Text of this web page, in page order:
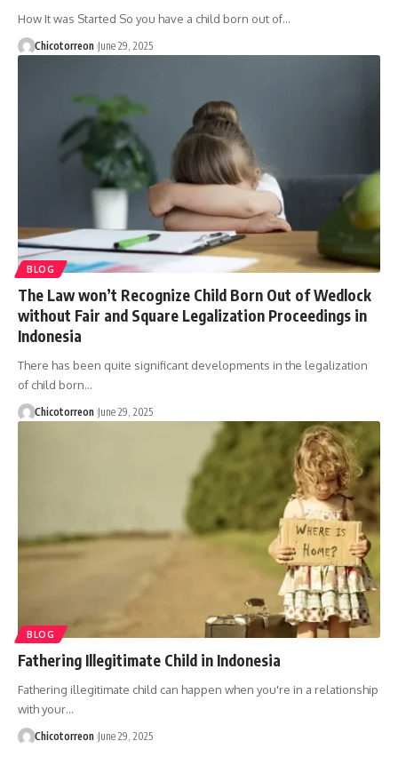
How It was Started So you have a child born out of…
Chicotorreon June 29, 2025
BLOG
The Law won’t Recognize Child Born Out of Wedlock
without Fair and Square Legalization Proceedings in
Indonesia
There has been quite significant developments in the legalization
of child born…
Chicotorreon June 29, 2025
BLOG
Fathering Illegitimate Child in Indonesia
Fathering illegitimate child can happen when you're in a relationship
with your…
Chicotorreon June 29, 2025